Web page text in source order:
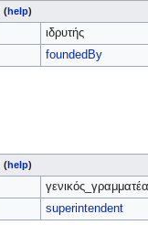
(help)
ιδρυτής
foundedBy
(help)
superintendent